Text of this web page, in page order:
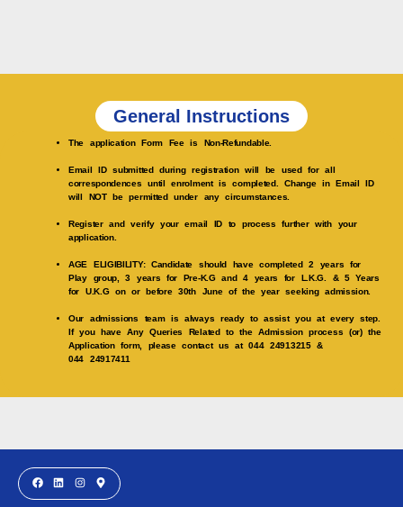
General Instructions
The application Form Fee is Non-Refundable.
Email ID submitted during registration will be used for all
correspondences until enrolment is completed. Change in Email ID
will NOT be permitted under any circumstances.
Register and verify your email ID to process further with your
application.
AGE ELIGIBILITY: Candidate should have completed 2 years for
Play group, 3 years for Pre-K.G and 4 years for L.K.G. & 5 Years
for U.K.G on or before 30th June of the year seeking admission.
Our admissions team is always ready to assist you at every step.
If you have Any Queries Related to the Admission process (or) the
Application form, please contact us at 044 24913215 &
044 24917411
F
a
e
L
i
k
I
n
t
M
a
-